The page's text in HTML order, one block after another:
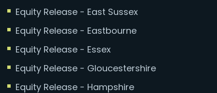
Equity Release - East Sussex
Equity Release - Eastbourne
Equity Release - Essex
Equity Release - Gloucestershire
Equity Release - Hampshire